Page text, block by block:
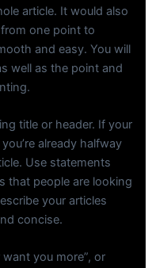
article. It would also
one point to
and easy. You will
well as the point and
title or header. If your
already halfway
Use statements
that people are looking
your articles
concise.
you more”, or